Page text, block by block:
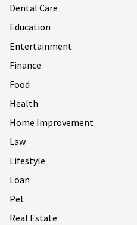
Dental Care
Education
Entertainment
Finance
Food
Health
Home Improvement
Law
Lifestyle
Loan
Pet
Real Estate